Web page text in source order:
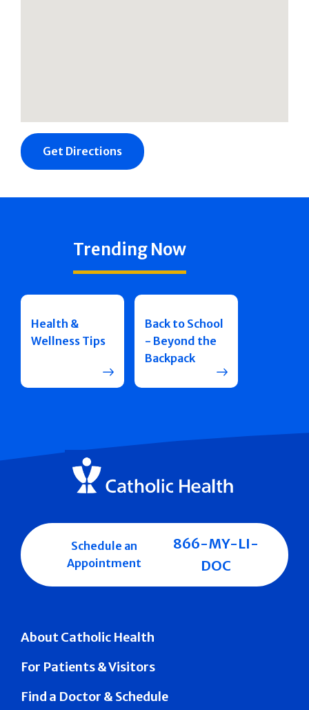
Get Directions
Trending Now
Health &
Wellness Tips
Back to School
- Beyond the
Backpack
About Catholic Health
For Patients & Visitors
Find a Doctor & Schedule
Schedule an
Appointment
866-MY-LI-
DOC